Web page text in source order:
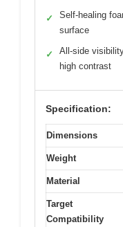
✓
Self-healing
surface
✓
All-side
high contrast
Specification:
Dimensions
Weight
Material
Target
Compatibility